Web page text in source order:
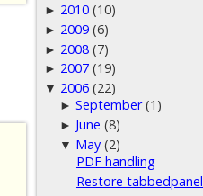
► 2010 (10)
► 2009 (6)
► 2008 (7)
► 2007 (19)
▼ 2006 (22)
►September (1)
► June (8)
▼ May (2)
PDF handling
Restore tabbedpanel